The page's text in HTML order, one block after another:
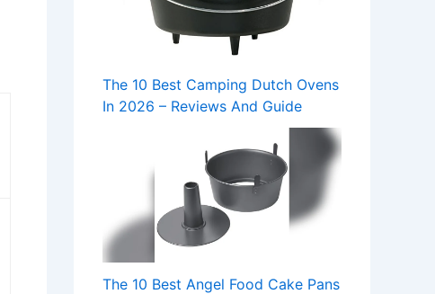
The 10 Best Camping Dutch Ovens
In 2026 – Reviews And Guide
The 10 Best Angel Food Cake Pans